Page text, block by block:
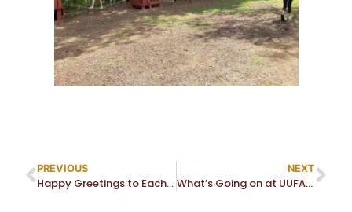
PREVIOUS
Happy Greetings to Each of You!
NEXT
What’s Going on at UUFA? Join Us at the Fall Activity Fair